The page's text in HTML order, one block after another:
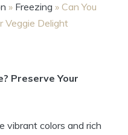
» Freezing » Can You
Veggie Delight
Preserve Your
vibrant colors and rich